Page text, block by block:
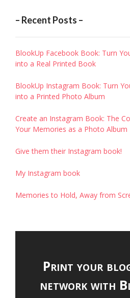
– Recent Posts –
BlookUp Facebook Book: Turn
into a Real Printed Book
BlookUp Instagram Book: Turn
into a Printed Photo Album
Create an Instagram Book: The
Your Memories as a Photo Album
Give them their Instagram book!
My Instagram book
Memories to Hold, Away from
Print your
network with